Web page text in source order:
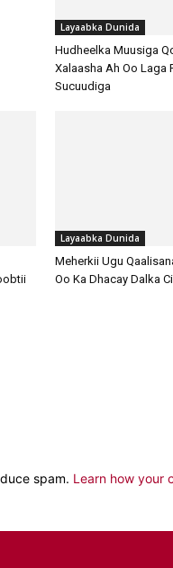
Layaabka Dunida
Hudheelka Muusiga
Xalaasha Ah Oo Laga
Sucuudiga
Layaabka Dunida
Meherkii Ugu
Oo Ka Dhacay Dalka
spam. Learn how your